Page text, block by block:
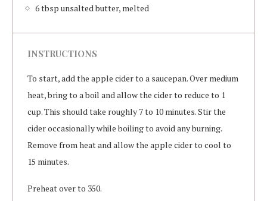
6 tbsp unsalted butter, melted
INSTRUCTIONS
To start, add the apple cider to a saucepan. Over medium
heat, bring to a boil and allow the cider to reduce to 1
cup. This should take roughly 7 to 10 minutes. Stir the
cider occasionally while boiling to avoid any burning.
Remove from heat and allow the apple cider to cool to
15 minutes.
Preheat over to 350.